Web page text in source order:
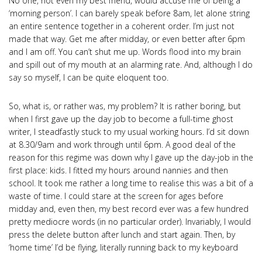
‘morning person’. I can barely speak before 8am, let alone string
an entire sentence together in a coherent order. I’m just not
made that way. Get me after midday, or even better after 6pm
and I am off. You can’t shut me up. Words flood into my brain
and spill out of my mouth at an alarming rate. And, although I do
say so myself, I can be quite eloquent too.
So, what is, or rather was, my problem? It is rather boring, but
when I first gave up the day job to become a full-time ghost
writer, I steadfastly stuck to my usual working hours. I’d sit down
at 8.30/9am and work through until 6pm. A good deal of the
reason for this regime was down why I gave up the day-job in the
first place: kids. I fitted my hours around nannies and then
school. It took me rather a long time to realise this was a bit of a
waste of time. I could stare at the screen for ages before
midday and, even then, my best record ever was a few hundred
pretty mediocre words (in no particular order). Invariably, I would
press the delete button after lunch and start again. Then, by
‘home time’ I’d be flying, literally running back to my keyboard